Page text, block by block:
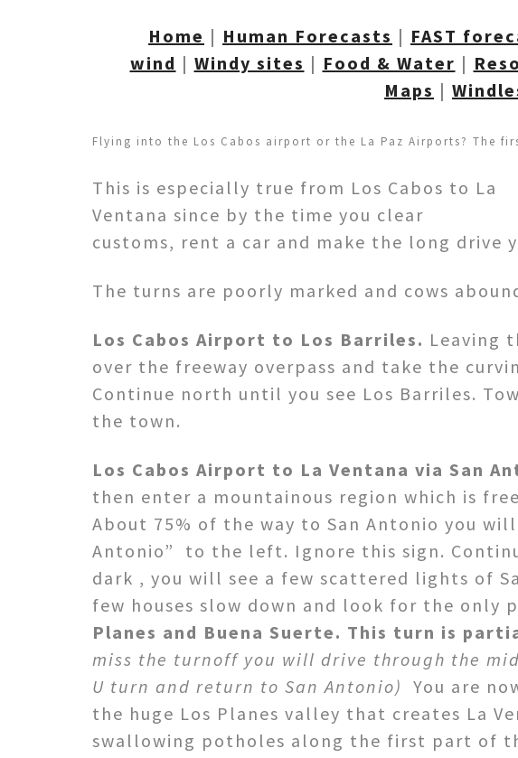
Home | Human Forecasts | FAST
wind | Windy sites | Food & Water |
Maps |
Flying into the Los Cabos airport or the La Paz Airports? The
This is especially true from Los Cabos to La
Ventana since by the time you clear
customs, rent a car and make the long
The turns are poorly marked and cows
Los Cabos Airport to Los Barriles. Leaving
over the freeway overpass and take the
Continue north until you see Los Barriles.
the town.
Los Cabos Airport to La Ventana via San
then enter a mountainous region which is
About 75% of the way to San Antonio you
Antonio” to the left. Ignore this sign.
dark , you will see a few scattered lights of
few houses slow down and look for the only
Planes and Buena Suerte. This turn is
miss the turnoff you will drive through the
U turn and return to San Antonio) You are
the huge Los Planes valley that creates La
swallowing potholes along the first part of